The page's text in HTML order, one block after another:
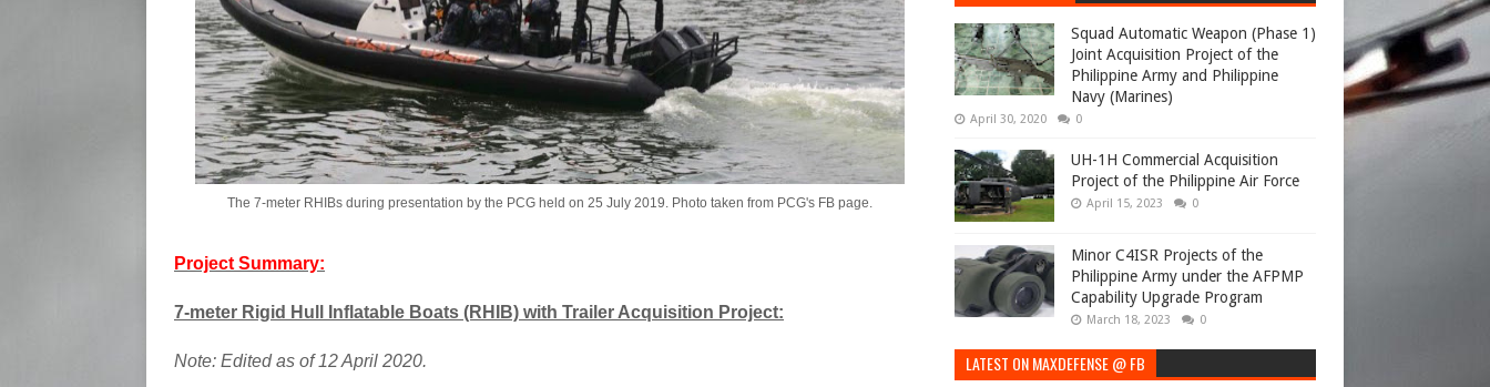
The 7-meter RHIBs during presentation by the PCG held on 25 July 2019. Photo taken from PCG's FB page.
Project Summary:
7-meter Rigid Hull Inflatable Boats (RHIB) with Trailer Acquisition Project:
Note: Edited as of 12 April 2020.
Squad Automatic Weapon (Phase 1)
Joint Acquisition Project of the
Philippine Army and Philippine
Navy (Marines)
April 30, 2020 0
UH-1H Commercial Acquisition
Project of the Philippine Air Force
April 15, 2023 0
Minor C4ISR Projects of the
Philippine Army under the AFPMP
Capability Upgrade Program
March 18, 2023 0
LATEST ON MAXDEFENSE @ FB